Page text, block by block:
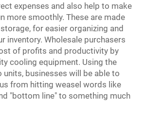
expenses and also help to make
more smoothly. These are made
for easier organizing and
inventory. Wholesale purchasers
of profits and productivity by
cooling equipment. Using the
units, businesses will be able to
from hitting weasel words like
"bottom line" to something much